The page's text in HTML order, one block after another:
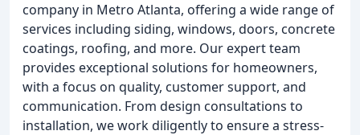
company in Metro Atlanta, offering a wide range of
services including siding, windows, doors, concrete
coatings, roofing, and more. Our expert team
provides exceptional solutions for homeowners,
with a focus on quality, customer support, and
communication. From design consultations to
installation, we work diligently to ensure a stress-